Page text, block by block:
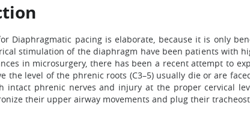
Diaphragmatic pacing is elaborate, because it is only
stimulation of the diaphragm have been patients with
in microsurgery, there has been a recent attempt to
the level of the phrenic roots (C3–5) usually die or are
intact phrenic nerves and injury at the proper cervical
their upper airway movements and plug their